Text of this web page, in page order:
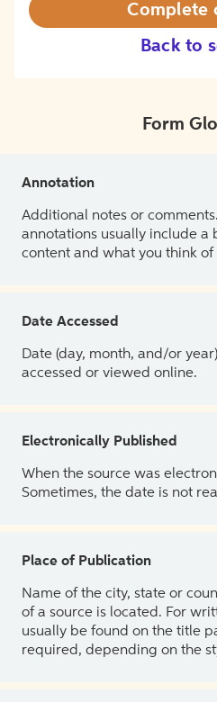
Back to
Complete
Form
Annotation
Additional notes or
annotations usually include a
content and what you think of
Date Accessed
Date (day, month, and/or
accessed or viewed online.
Electronically Published
When the source was
Sometimes, the date is not
Place of Publication
Name of the city, state or
of a source is located. For
usually be found on the title
required, depending on the